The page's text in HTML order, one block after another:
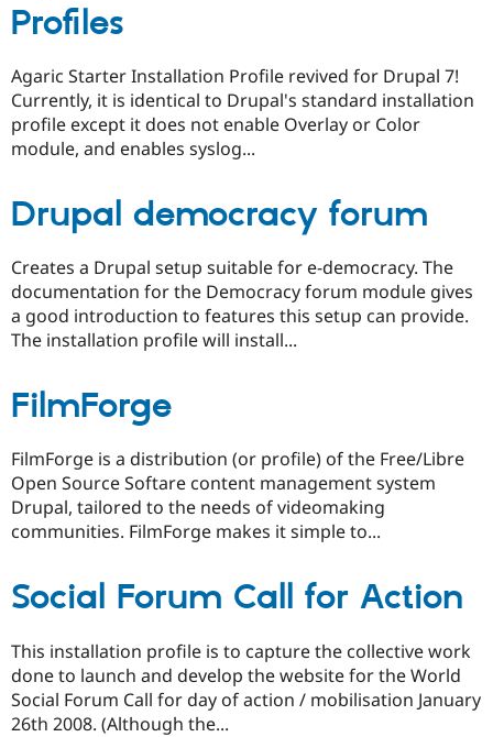
Profiles
Agaric Starter Installation Profile revived for Drupal 7!
Currently, it is identical to Drupal's standard installation
profile except it does not enable Overlay or Color
module, and enables syslog...
Drupal democracy forum
Creates a Drupal setup suitable for e-democracy. The
documentation for the Democracy forum module gives
a good introduction to features this setup can provide.
The installation profile will install...
FilmForge
FilmForge is a distribution (or profile) of the Free/Libre
Open Source Softare content management system
Drupal, tailored to the needs of videomaking
communities. FilmForge makes it simple to...
Social Forum Call for Action
This installation profile is to capture the collective work
done to launch and develop the website for the World
Social Forum Call for day of action / mobilisation January
26th 2008. (Although the...